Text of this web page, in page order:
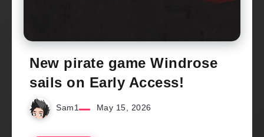
New pirate game Windrose
sails on Early Access!
Sam1 May 15, 2026